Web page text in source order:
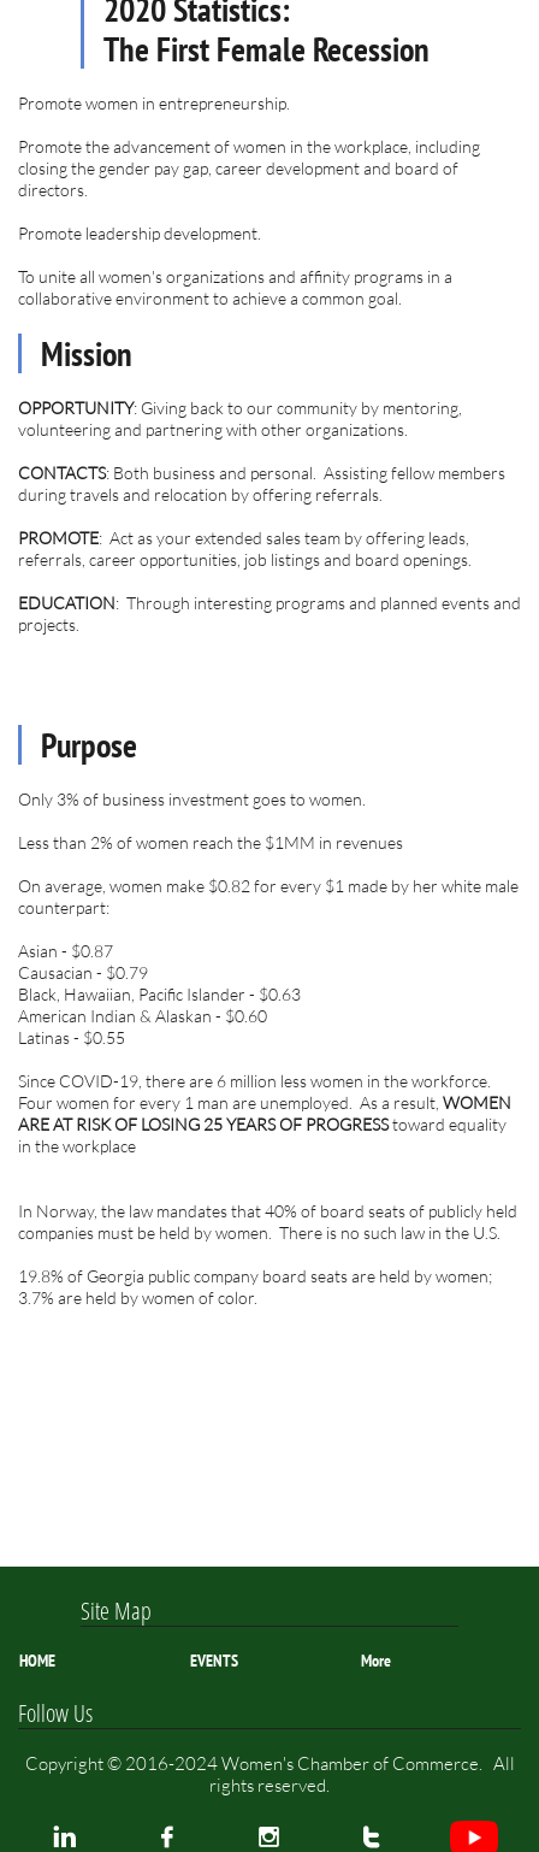
2020 Statistics:
The First Female Recession
Promote women in entrepreneurship.
Promote the advancement of women in the workplace, including
closing the gender pay gap, career development and board of
directors.
Promote leadership development.
To unite all women's organizations and affinity programs in a
collaborative environment to achieve a common goal.
Mission
OPPORTUNITY: Giving back to our community by mentoring,
volunteering and partnering with other organizations.
CONTACTS: Both business and personal. Assisting fellow members
during travels and relocation by offering referrals.
PROMOTE: Act as your extended sales team by offering leads,
referrals, career opportunities, job listings and board openings.
EDUCATION: Through interesting programs and planned events and
projects.
Purpose
Only 3% of business investment goes to women.
Less than 2% of women reach the $1MM in revenues
On average, women make $0.82 for every $1 made by her white male
counterpart:
Asian - $0.87
Causacian - $0.79
Black, Hawaiian, Pacific Islander - $0.63
American Indian & Alaskan - $0.60
Latinas - $0.55
Since COVID-19, there are 6 million less women in the workforce.
Four women for every 1 man are unemployed. As a result, WOMEN
ARE AT RISK OF LOSING 25 YEARS OF PROGRESStoward equality
in the workplace
In Norway, the law mandates that 40% of board seats of publicly held
companies must be held by women. There is no such law in the U.S.
19.8% of Georgia public company board seats are held by women;
3.7% are held by women of color.
Site Map
HOME EVENTS More
Follow Us
Copyright © 2016-2024 Women's Chamber of Commerce. All
rights reserved.
   